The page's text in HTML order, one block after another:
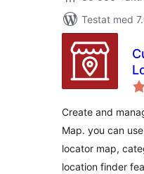
Testat med
Create and
Map. you can
locator map,
location finder